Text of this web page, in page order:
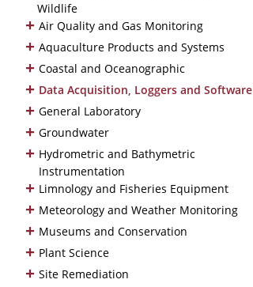
Wildlife
+ Air Quality and Gas Monitoring
+ Aquaculture Products and Systems
+ Coastal and Oceanographic
+ Data Acquisition, Loggers and Software
+ General Laboratory
+ Groundwater
+ Hydrometric and Bathymetric
Instrumentation
+ Limnology and Fisheries Equipment
+ Meteorology and Weather Monitoring
+ Museums and Conservation
+ Plant Science
+ Site Remediation